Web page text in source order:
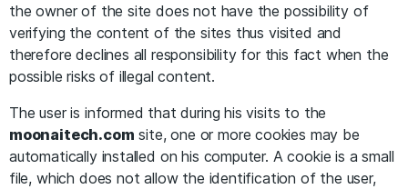
the owner of the site does not have the possibility of
verifying the content of the sites thus visited and
therefore declines all responsibility for this fact when the
possible risks of illegal content.
The user is informed that during his visits to the
moonaitech.com site, one or more cookies may be
automatically installed on his computer. A cookie is a small
file, which does not allow the identification of the user,